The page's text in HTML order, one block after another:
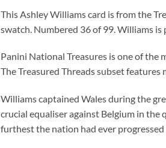
This Ashley Williams card is from the
swatch. Numbered 36 of 99. Williams is
Panini National Treasures is one of
The Treasured Threads subset
Williams captained Wales during the
crucial equaliser against Belgium in the
furthest the nation had ever